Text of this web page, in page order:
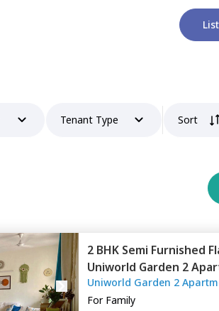
Tenant Type Sort
2 BHK Semi Furnished
Uniworld Garden 2
Gurgaon
Uniworld Garden 2
For Family